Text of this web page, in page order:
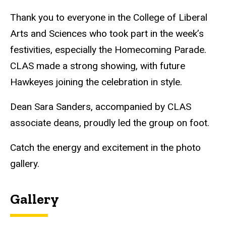
Thank you to everyone in the College of Liberal
Arts and Sciences who took part in the week’s
festivities, especially the Homecoming Parade.
CLAS made a strong showing, with future
Hawkeyes joining the celebration in style.
Dean Sara Sanders, accompanied by CLAS
associate deans, proudly led the group on foot.
Catch the energy and excitement in the photo
gallery.
Gallery